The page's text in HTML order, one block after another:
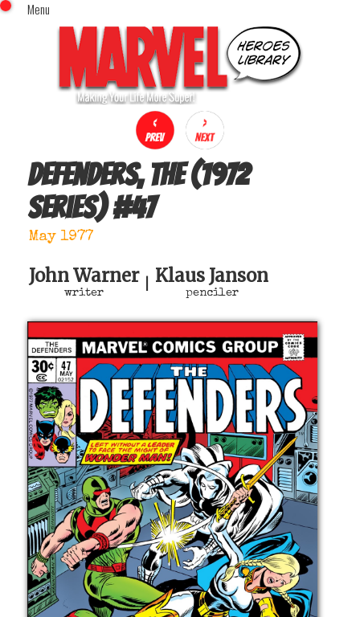
Menu
Home
Comics (This Month)
Comics (A-Z Index)
Comics (Recently Reviewed)
Characters
Image Gallery
Movies
Sign In
x
Defenders, The (1972
series)#47
May 1977
John Warner
writer
Klaus Janson
penciler